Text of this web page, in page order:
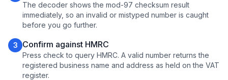
The decoder shows the mod-97 checksum result
immediately, so an invalid or mistyped number is caught
before you go further.
3 Confirm against HMRC
Press check to query HMRC. A valid number returns the
registered business name and address as held on the VAT
register.